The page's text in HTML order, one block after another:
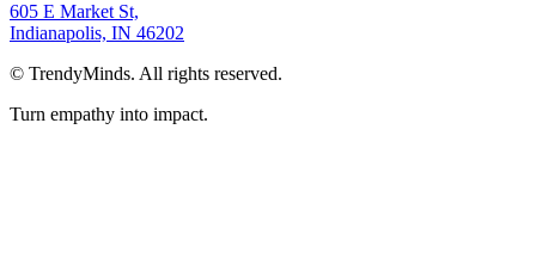
605 E Market St,
Indianapolis, IN 46202
© TrendyMinds. All rights reserved.
Turn empathy into impact.